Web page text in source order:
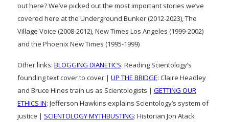
out here? We’ve picked out the most important stories we’ve
covered here at the Underground Bunker (2012-2023), The
Village Voice (2008-2012), New Times Los Angeles (1999-2002)
and the Phoenix New Times (1995-1999)
Other links: BLOGGING DIANETICS: Reading Scientology’s
founding text cover to cover | UP THE BRIDGE: Claire Headley
and Bruce Hines train us as Scientologists | GETTING OUR
ETHICS IN: Jefferson Hawkins explains Scientology’s system of
justice | SCIENTOLOGY MYTHBUSTING: Historian Jon Atack